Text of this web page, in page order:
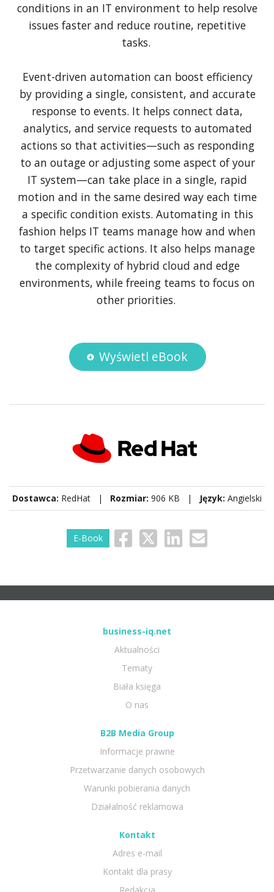
conditions in an IT environment to help resolve
issues faster and reduce routine, repetitive
tasks.
Event-driven automation can boost efficiency
by providing a single, consistent, and accurate
response to events. It helps connect data,
analytics, and service requests to automated
actions so that activities—such as responding
to an outage or adjusting some aspect of your
IT system—can take place in a single, rapid
motion and in the same desired way each time
a specific condition exists. Automating in this
fashion helps IT teams manage how and when
to target specific actions. It also helps manage
the complexity of hybrid cloud and edge
environments, while freeing teams to focus on
other priorities.
Wyświetl eBook
Dostawca: RedHat | Rozmiar: 906 KB | Język: Angielski
E-Book
business-iq.net
Aktualności
Tematy
Biała księga
O nas
B2B Media Group
Informacje prawne
Przetwarzanie danych osobowych
Warunki pobierania danych
Działalność reklamowa
Kontakt
Adres e-mail
Kontakt dla prasy